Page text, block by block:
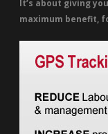
It’s about giving
maximum benefit,